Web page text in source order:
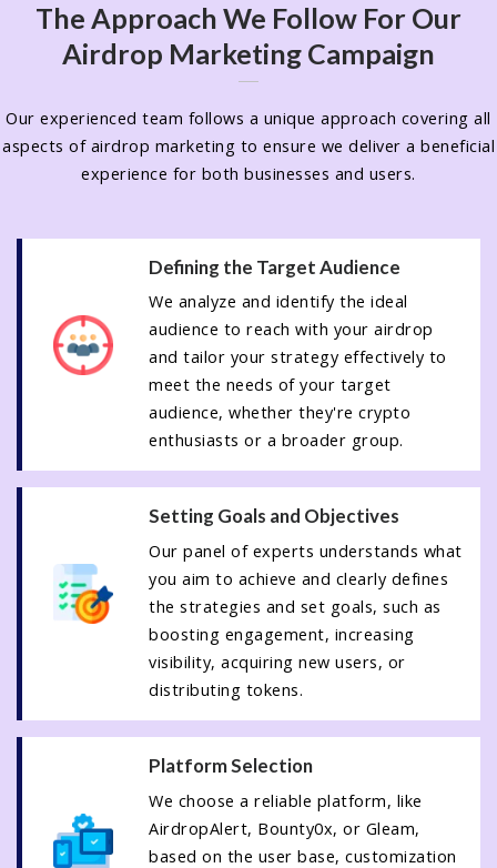
The Approach We Follow For Our
Airdrop Marketing Campaign
Our experienced team follows a unique approach covering all
aspects of airdrop marketing to ensure we deliver a beneficial
experience for both businesses and users.
Defining the Target Audience
We analyze and identify the ideal
audience to reach with your airdrop
and tailor your strategy effectively to
meet the needs of your target
audience, whether they're crypto
enthusiasts or a broader group.
Setting Goals and Objectives
Our panel of experts understands what
you aim to achieve and clearly defines
the strategies and set goals, such as
boosting engagement, increasing
visibility, acquiring new users, or
distributing tokens.
Platform Selection
We choose a reliable platform, like
AirdropAlert, Bounty0x, or Gleam,
based on the user base, customization